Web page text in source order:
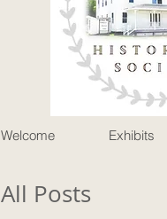
Welcome Exhibits
All Posts